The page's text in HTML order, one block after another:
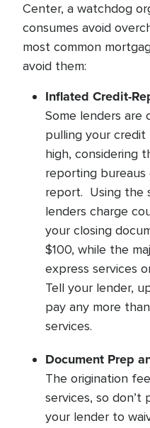
Center, a watchdog
consumes avoid
most common
avoid them:
Inflated Credit-
Some lenders
pulling your
high, considering
reporting
report. Using the
lenders charge
your closing
$100, while the
express services
Tell your lender,
pay any more
services.
Document Prep
The origination
services, so don’t
your lender to